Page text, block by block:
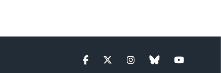
FacebookTwitterInstagramblue skyYouTube